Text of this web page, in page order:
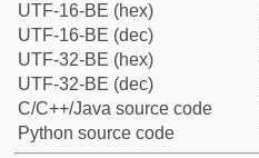
UTF-16-BE (hex)
UTF-16-BE (dec)
UTF-32-BE (hex)
UTF-32-BE (dec)
C/C++/Java source code
Python source code